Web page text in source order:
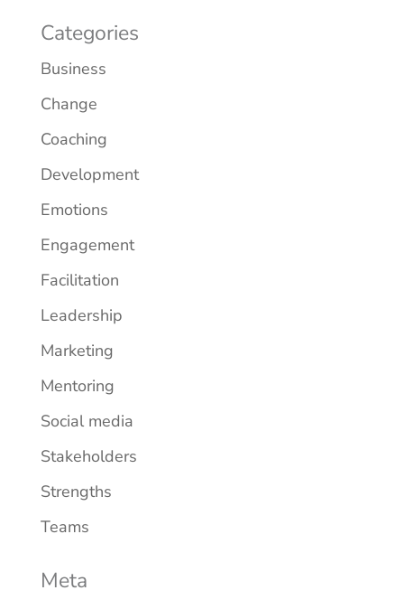
Categories
Business
Change
Coaching
Development
Emotions
Engagement
Facilitation
Leadership
Marketing
Mentoring
Social media
Stakeholders
Strengths
Teams
Meta